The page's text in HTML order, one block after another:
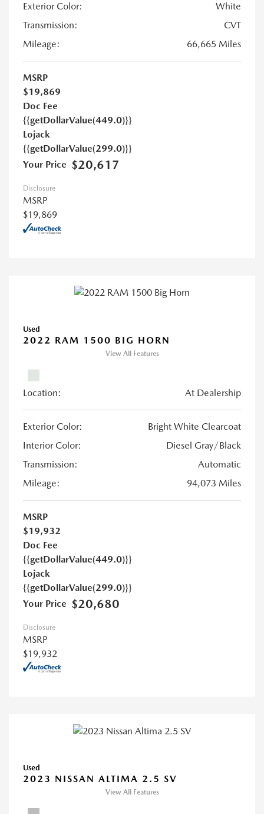
Exterior Color:
White
Transmission:
CVT
Mileage:
66,665 Miles
MSRP
$19,869
Doc Fee
{{getDollarValue(449.0)}}
Lojack
{{getDollarValue(299.0)}}
Your Price $20,617
Disclosure
MSRP
$19,869
Used
2022 RAM 1500 BIG HORN
View All Features
Location: At Dealership
Exterior Color:
Bright White Clearcoat
Interior Color:
Diesel Gray/Black
Transmission:
Automatic
Mileage:
94,073 Miles
MSRP
$19,932
Doc Fee
{{getDollarValue(449.0)}}
Lojack
{{getDollarValue(299.0)}}
Your Price $20,680
Disclosure
MSRP
$19,932
Used
2023 NISSAN ALTIMA 2.5 SV
View All Features